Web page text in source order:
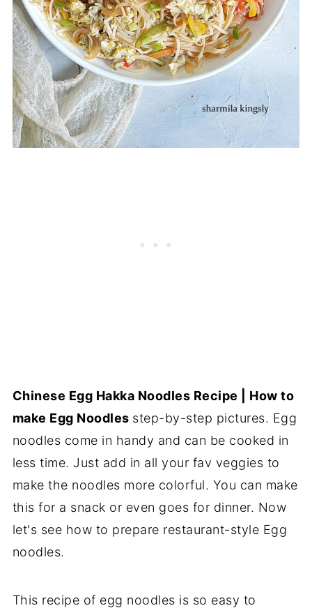
Chinese Egg Hakka Noodles Recipe | How to
make Egg Noodles step-by-step pictures. Egg
noodles come in handy and can be cooked in
less time. Just add in all your fav veggies to
make the noodles more colorful. You can make
this for a snack or even goes for dinner. Now
let's see how to prepare restaurant-style Egg
noodles.
This recipe of egg noodles is so easy to